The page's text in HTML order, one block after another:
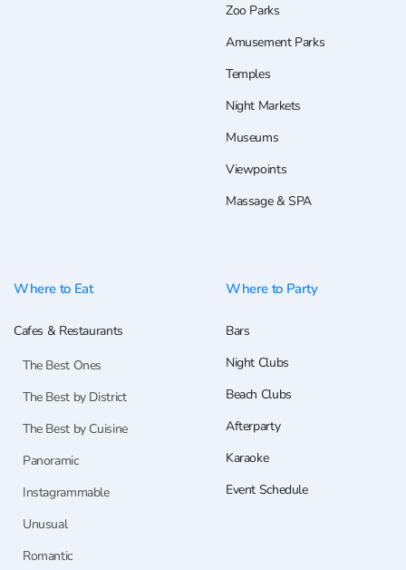
Zoo Parks
Amusement Parks
Temples
Night Markets
Museums
Viewpoints
Massage & SPA
Where to Eat
Cafes & Restaurants
The Best Ones
The Best by District
The Best by Cuisine
Panoramic
Instagrammable
Unusual
Romantic
Where to Party
Bars
Night Clubs
Beach Clubs
Afterparty
Karaoke
Event Schedule